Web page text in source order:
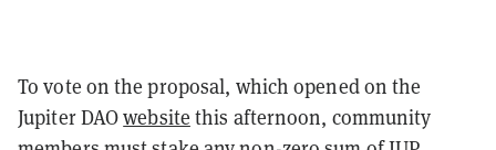
To vote on the proposal, which opened on the
Jupiter DAOwebsite this afternoon, community